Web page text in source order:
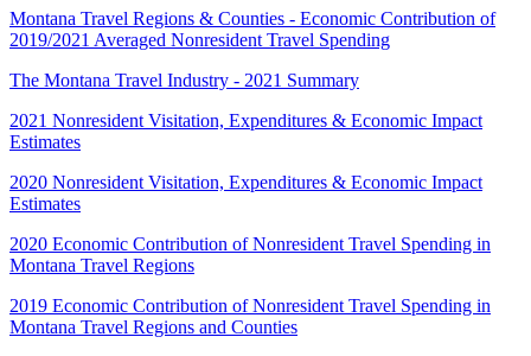
Montana Travel Regions & Counties - Economic Contribution of
2019/2021 Averaged Nonresident Travel Spending
The Montana Travel Industry - 2021 Summary
2021 Nonresident Visitation, Expenditures & Economic Impact
Estimates
2020 Nonresident Visitation, Expenditures & Economic Impact
Estimates
2020 Economic Contribution of Nonresident Travel Spending in
Montana Travel Regions
2019 Economic Contribution of Nonresident Travel Spending in
Montana Travel Regions and Counties